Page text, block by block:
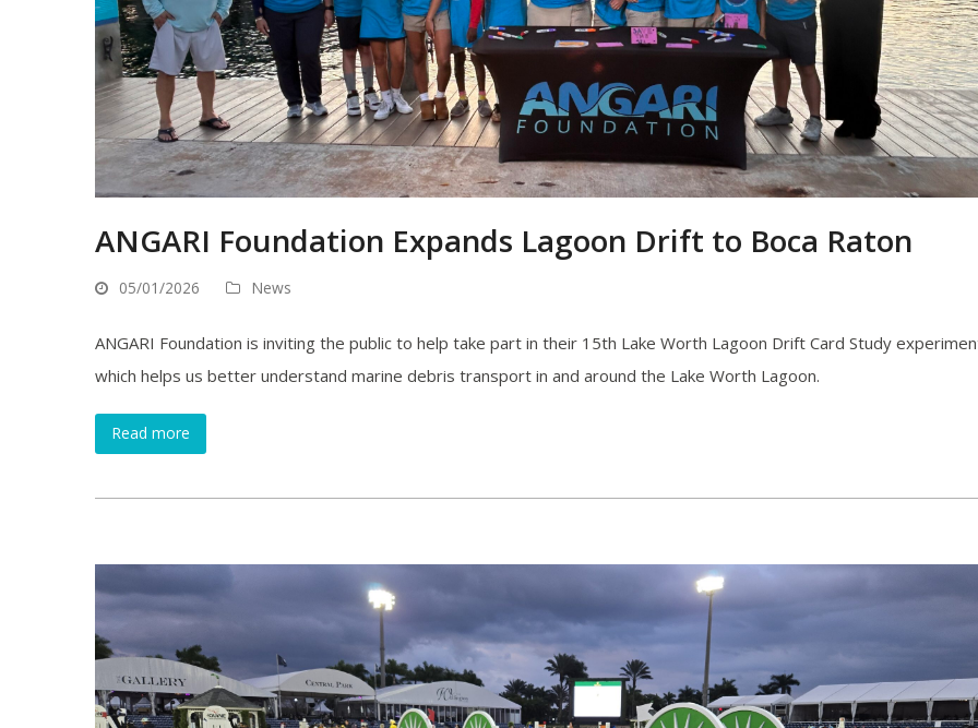
ANGARI Foundation Expands Lagoon Drift to Boca Raton
05/01/2026 News
ANGARI Foundation is inviting the public to help take part in their 15th Lake Worth Lagoon Drift Card Study
which helps us better understand marine debris transport in and around the Lake Worth Lagoon.
Read more